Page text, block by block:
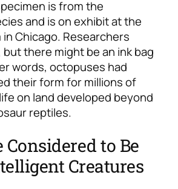
is from the
and is on exhibit at the
in Chicago. Researchers
but there might be an ink bag
words, octopuses had
their form for millions of
on land developed beyond
reptiles.
to Be
Creatures